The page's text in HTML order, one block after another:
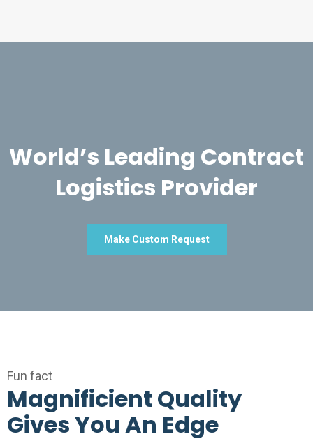
World’s Leading Contract
Logistics Provider
Make Custom Request
Fun fact
Magnificient Quality
Gives You An Edge